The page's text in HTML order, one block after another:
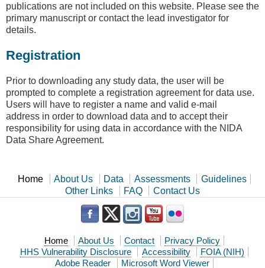
publications are not included on this website. Please see the
primary manuscript or contact the lead investigator for
details.
Registration
Prior to downloading any study data, the user will be
prompted to complete a registration agreement for data use.
Users will have to register a name and valid e-mail
address in order to download data and to accept their
responsibility for using data in accordance with the NIDA
Data Share Agreement.
Home About Us Data Assessments
Guidelines
Other Links
FAQ Contact Us
Home About Us Contact
Privacy Policy
HHS Vulnerability Disclosure
Accessibility
FOIA (NIH)
Adobe Reader
Microsoft Word Viewer